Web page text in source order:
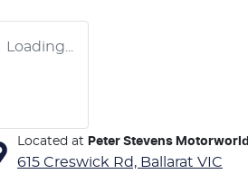
Loading...
Located at Peter Stevens Motorworld
615 Creswick Rd, Ballarat VIC